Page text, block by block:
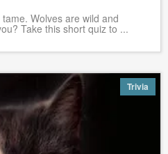
Wolves are wild and
Take this short quiz to ...
Trivia